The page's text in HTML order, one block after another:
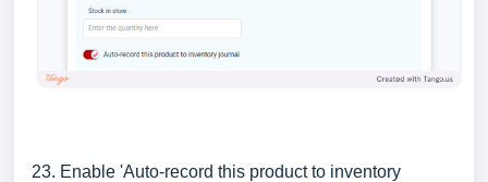
23. Enable 'Auto-record this product to inventory